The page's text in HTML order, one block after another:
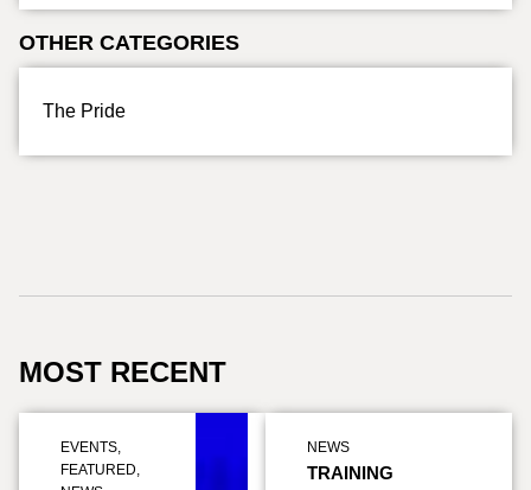
OTHER CATEGORIES
The Pride
MOST RECENT
EVENTS
FEATURED
NEWS
TRAINING